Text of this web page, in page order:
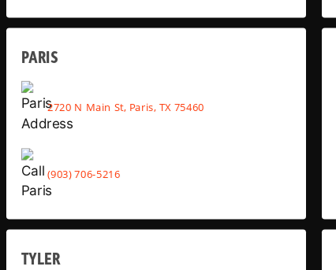
PARIS
2720 N Main St, Paris, TX 75460
(903) 706-5216
TYLER